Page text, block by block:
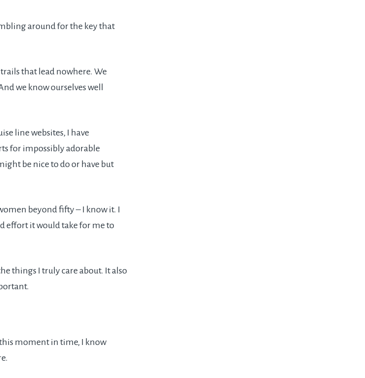
around for the key that
that lead nowhere. We
we know ourselves well
line websites, I have
for impossibly adorable
be nice to do or have but
beyond fifty – I know it. I
effort it would take for me to
things I truly care about. It also
moment in time, I know